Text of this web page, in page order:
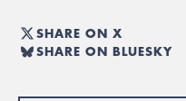
SHARE ON X
SHARE ON BLUESKY